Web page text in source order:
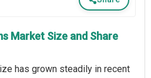
Market Size and Share
has grown steadily in recent